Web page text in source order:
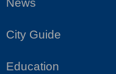
News
City Guide
Education